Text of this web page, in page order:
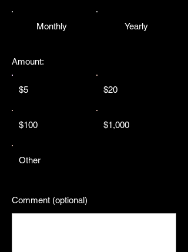
Monthly Yearly
Amount:
$5 $20
$100 $1,000
Other
Comment (optional)